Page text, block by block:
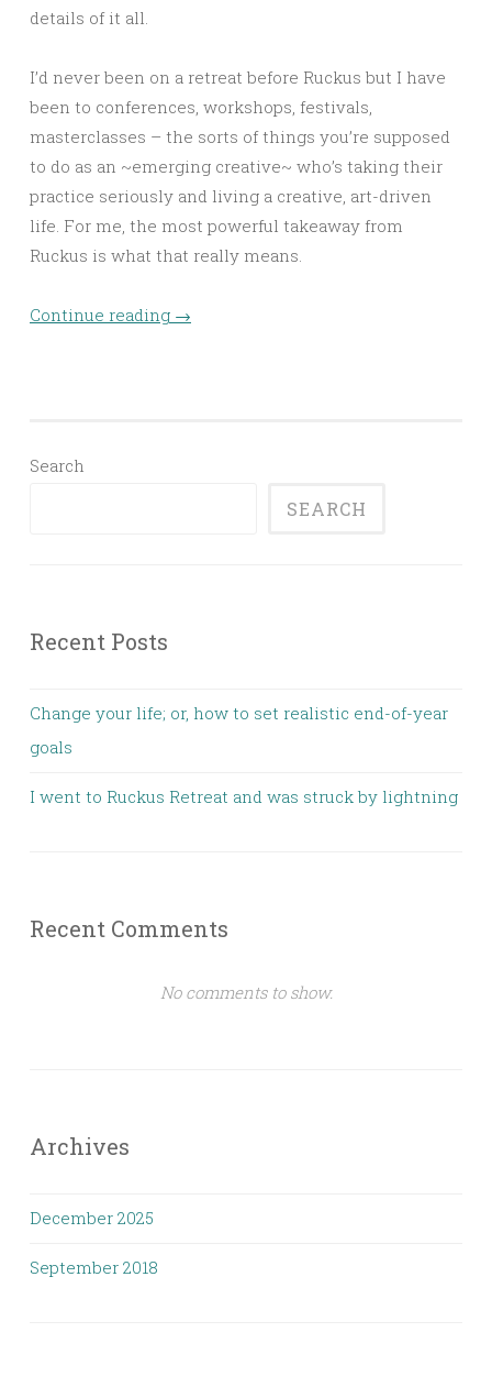
details of it all.
I’d never been on a retreat before Ruckus but I have
been to conferences, workshops, festivals,
masterclasses – the sorts of things you’re supposed
to do as an ~emerging creative~ who’s taking their
practice seriously and living a creative, art-driven
life. For me, the most powerful takeaway from
Ruckus is what that really means.
Continue reading →
Search
SEARCH
Recent Posts
Change your life; or, how to set realistic end-of-year
goals
I went to Ruckus Retreat and was struck by lightning
Recent Comments
No comments to show.
Archives
December 2025
September 2018